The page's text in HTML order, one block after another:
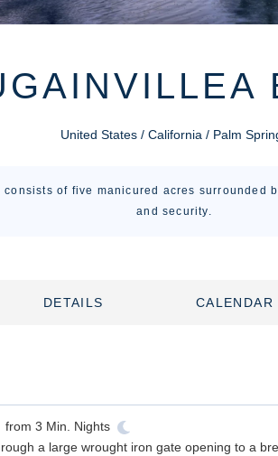
United States / California / Palm
of five manicured acres surrounded
and security.
DETAILS CALENDAR
from 3 Min. Nights
a large wrought iron gate opening to a